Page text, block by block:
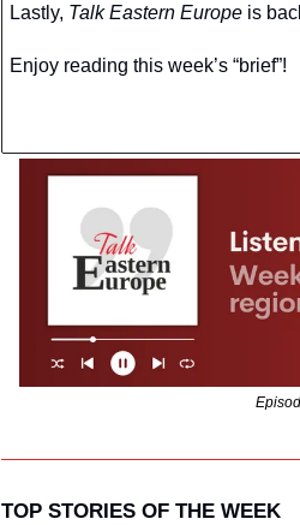
Lastly, Talk Eastern Europe is
Enjoy reading this week’s “brief”!
TOP STORIES OF THE WEEK